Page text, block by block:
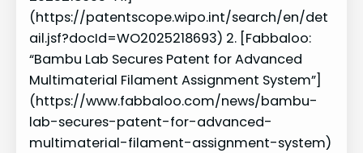
(https://patentscope.wipo.int/search/en/det
ail.jsf?docId=WO2025218693) 2. [Fabbaloo:
“Bambu Lab Secures Patent for Advanced
Multimaterial Filament Assignment System”]
(https://www.fabbaloo.com/news/bambu-
lab-secures-patent-for-advanced-
multimaterial-filament-assignment-system)